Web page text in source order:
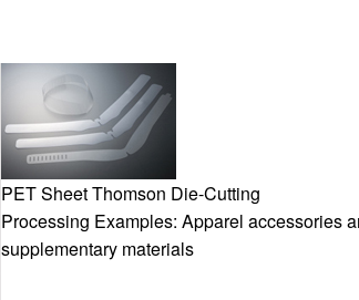
PET Sheet Thomson Die-Cutting
Processing Examples: Apparel accessories
supplementary materials